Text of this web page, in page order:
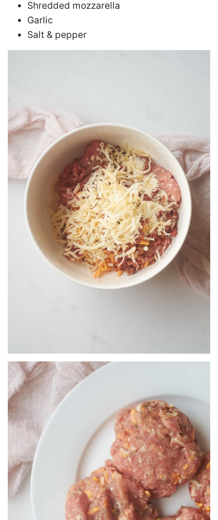
Shredded mozzarella
Garlic
Salt & pepper